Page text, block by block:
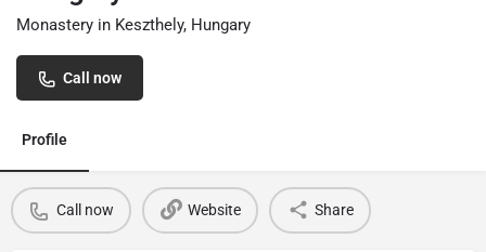
Monastery in Keszthely, Hungary
Call now
Profile
Call now Website Share